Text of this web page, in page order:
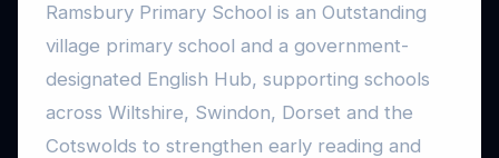
Ramsbury Primary School is an Outstanding
village primary school and a government-
designated English Hub, supporting schools
across Wiltshire, Swindon, Dorset and the
Cotswolds to strengthen early reading and